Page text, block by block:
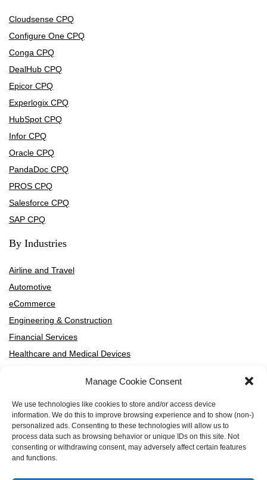
Manage Cookie Consent
We use technologies like cookies to store and/or access device
information. We do this to improve browsing experience and to show (non-)
personalized ads. Consenting to these technologies will allow us to
process data such as browsing behavior or unique IDs on this site. Not
consenting or withdrawing consent, may adversely affect certain features
and functions.
Cloudsense CPQ
Configure One CPQ
Conga CPQ
DealHub CPQ
Epicor CPQ
Experlogix CPQ
HubSpot CPQ
Infor CPQ
Oracle CPQ
PandaDoc CPQ
PROS CPQ
Salesforce CPQ
SAP CPQ
By Industries
Airline and Travel
Automotive
eCommerce
Engineering & Construction
Financial Services
Healthcare and Medical Devices
HVAC Manufacturers and Distributors
Manufacturing
Media and Entertainment
Professional Services
Telecommunication